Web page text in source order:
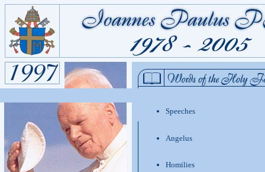
Speeches
Angelus
Homilies